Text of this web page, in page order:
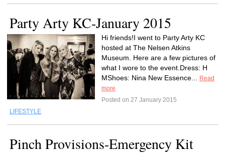
Party Arty KC-January 2015
Hi friends!I went to Party Arty KC
hosted at The Nelsen Atkins
Museum. Here are a few pictures of
what I wore to the event.Dress: H
MShoes: Nina New Essence...
Read
more
Posted on 27 January 2015
LIFESTYLE
Pinch Provisions-Emergency Kit